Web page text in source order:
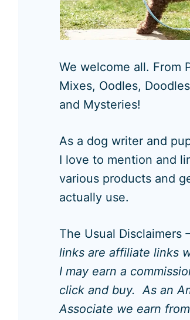
We welcome all. From
Mixes, Oodles,
and Mysteries!
As a dog writer and
I love to mention and
various products and
actually use.
The Usual Disclaimers
links are affiliate links
I may earn a
click and buy. As an
Associate we earn